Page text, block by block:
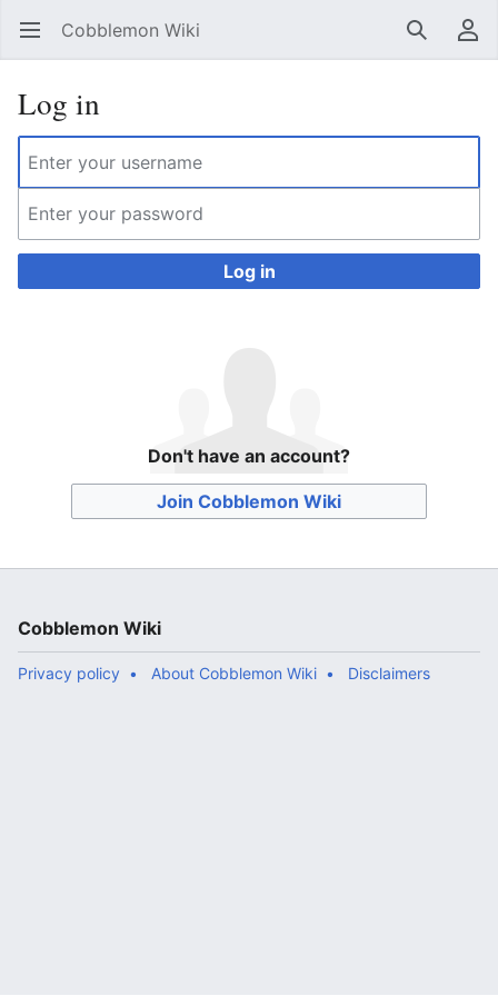
Open main menu Cobblemon Wiki SearchUser menu
Log in
Log in
Don't have an account?
Join Cobblemon Wiki
Cobblemon Wiki
Privacy policy About Cobblemon Wiki Disclaimers